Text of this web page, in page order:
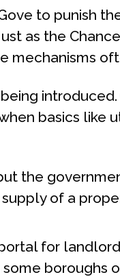
to punish
as the
mechanisms
basics
the
of a
for
boroughs